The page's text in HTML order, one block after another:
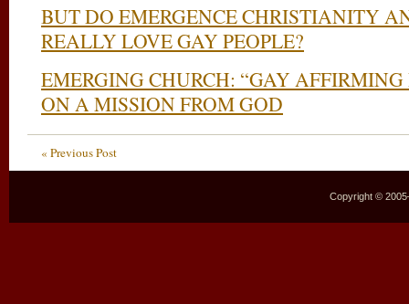
BUT DO EMERGENCE CHRISTIANITY
REALLY LOVE GAY PEOPLE?
EMERGING CHURCH: “GAY
ON A MISSION FROM GOD
« Previous Post
Copyright ©